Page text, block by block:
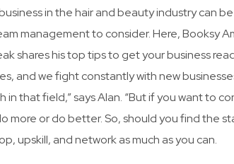
in the hair and beauty industry can
management to consider. Here, Booksy
shares his top tips to get your business
and we fight constantly with new
in that field,” says Alan. “But if you want to
more or do better. So, should you find the
upskill, and network as much as you can.